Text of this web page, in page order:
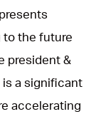
to the future
president &
is a significant
accelerating